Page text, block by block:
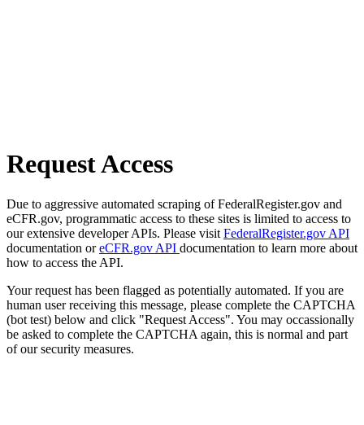
Request Access
Due to aggressive automated scraping of FederalRegister.gov and
eCFR.gov, programmatic access to these sites is limited to access to
our extensive developer APIs. Please visit FederalRegister.gov API
documentation oreCFR.gov API documentation to learn more about
how to access the API.
Your request has been flagged as potentially automated. If you are
human user receiving this message, please complete the CAPTCHA
(bot test) below and click "Request Access". You may occassionally
be asked to complete the CAPTCHA again, this is normal and part
of our security measures.